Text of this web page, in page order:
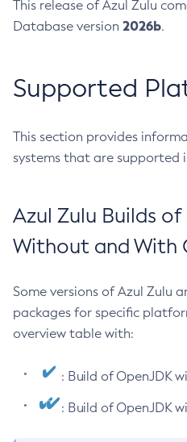
This release of Azul Zulu
Database version 2026b.
Supported
This section provides
systems that are supported
Azul Zulu Builds
Without and With
Some versions of Azul Zulu
packages for specific
overview table with:
: Build of OpenJDK
: Build of OpenJDK